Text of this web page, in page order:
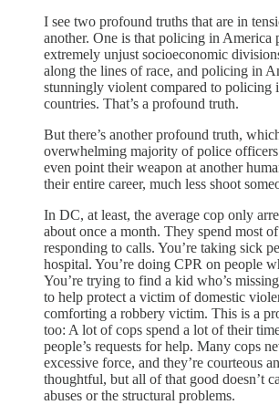
I see two profound truths that are in
another. One is that policing in America
extremely unjust socioeconomic
along the lines of race, and policing in
stunningly violent compared to policing
countries. That’s a profound truth.
But there’s another profound truth,
overwhelming majority of police
even point their weapon at another
their entire career, much less shoot
In DC, at least, the average cop only
about once a month. They spend most
responding to calls. You’re taking sick
hospital. You’re doing CPR on people
You’re trying to find a kid who’s
to help protect a victim of domestic
comforting a robbery victim. This is a
too: A lot of cops spend a lot of their
people’s requests for help. Many cops
excessive force, and they’re courteous
thoughtful, but all of that good doesn’t
abuses or the structural problems.